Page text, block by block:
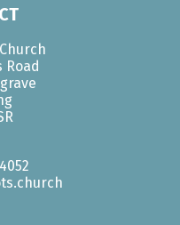
Road